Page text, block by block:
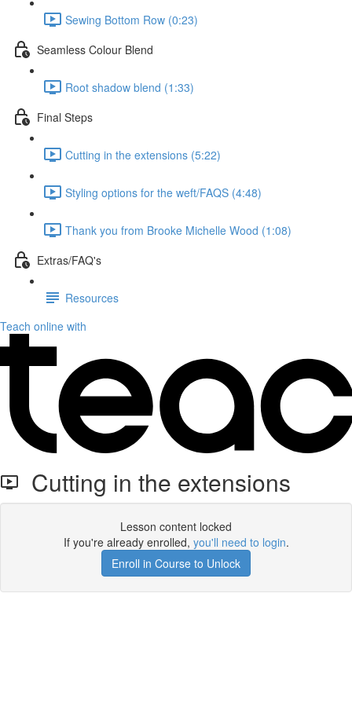
Sewing Bottom Row (0:23)
Seamless Colour Blend
Root shadow blend (1:33)
Final Steps
Cutting in the extensions (5:22)
Styling options for the weft/FAQS (4:48)
Thank you from Brooke Michelle Wood (1:08)
Extras/FAQ's
Resources
Teach online with
Cutting in the extensions
Lesson content locked
If you're already enrolled, you'll need to login.
Enroll in Course to Unlock